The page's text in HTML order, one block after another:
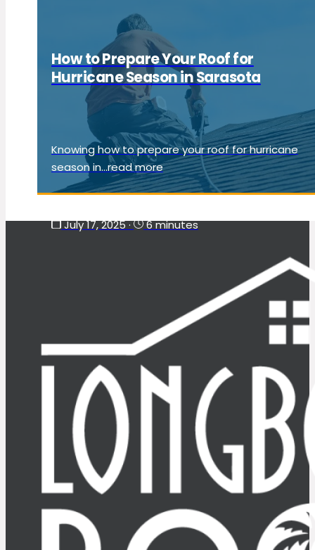
How to Prepare Your Roof for
Hurricane Season in Sarasota
Knowing how to prepare your roof for hurricane
season in...read more
July 17, 2025· 6 minutes